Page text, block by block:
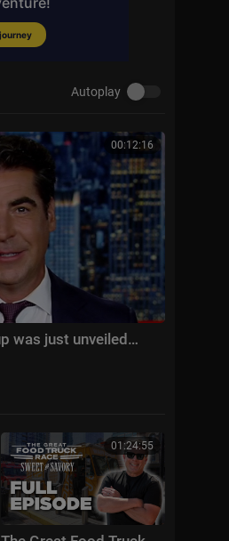
Autoplay
00:12:16
was just unveiled…
01:24:55